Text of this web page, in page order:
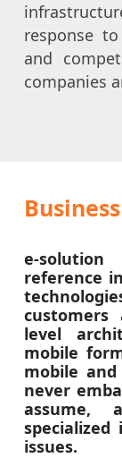
response
and
companies
e-
reference
customers
level
mobile
mobile
never
issues.